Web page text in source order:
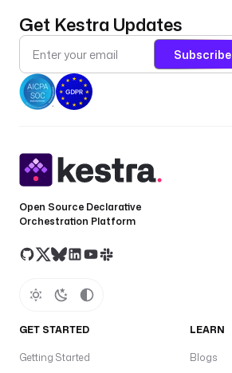
Get Kestra Updates
Subscribe
Open Source Declarative
Orchestration Platform
GET STARTED
Getting Started
LEARN
Blogs